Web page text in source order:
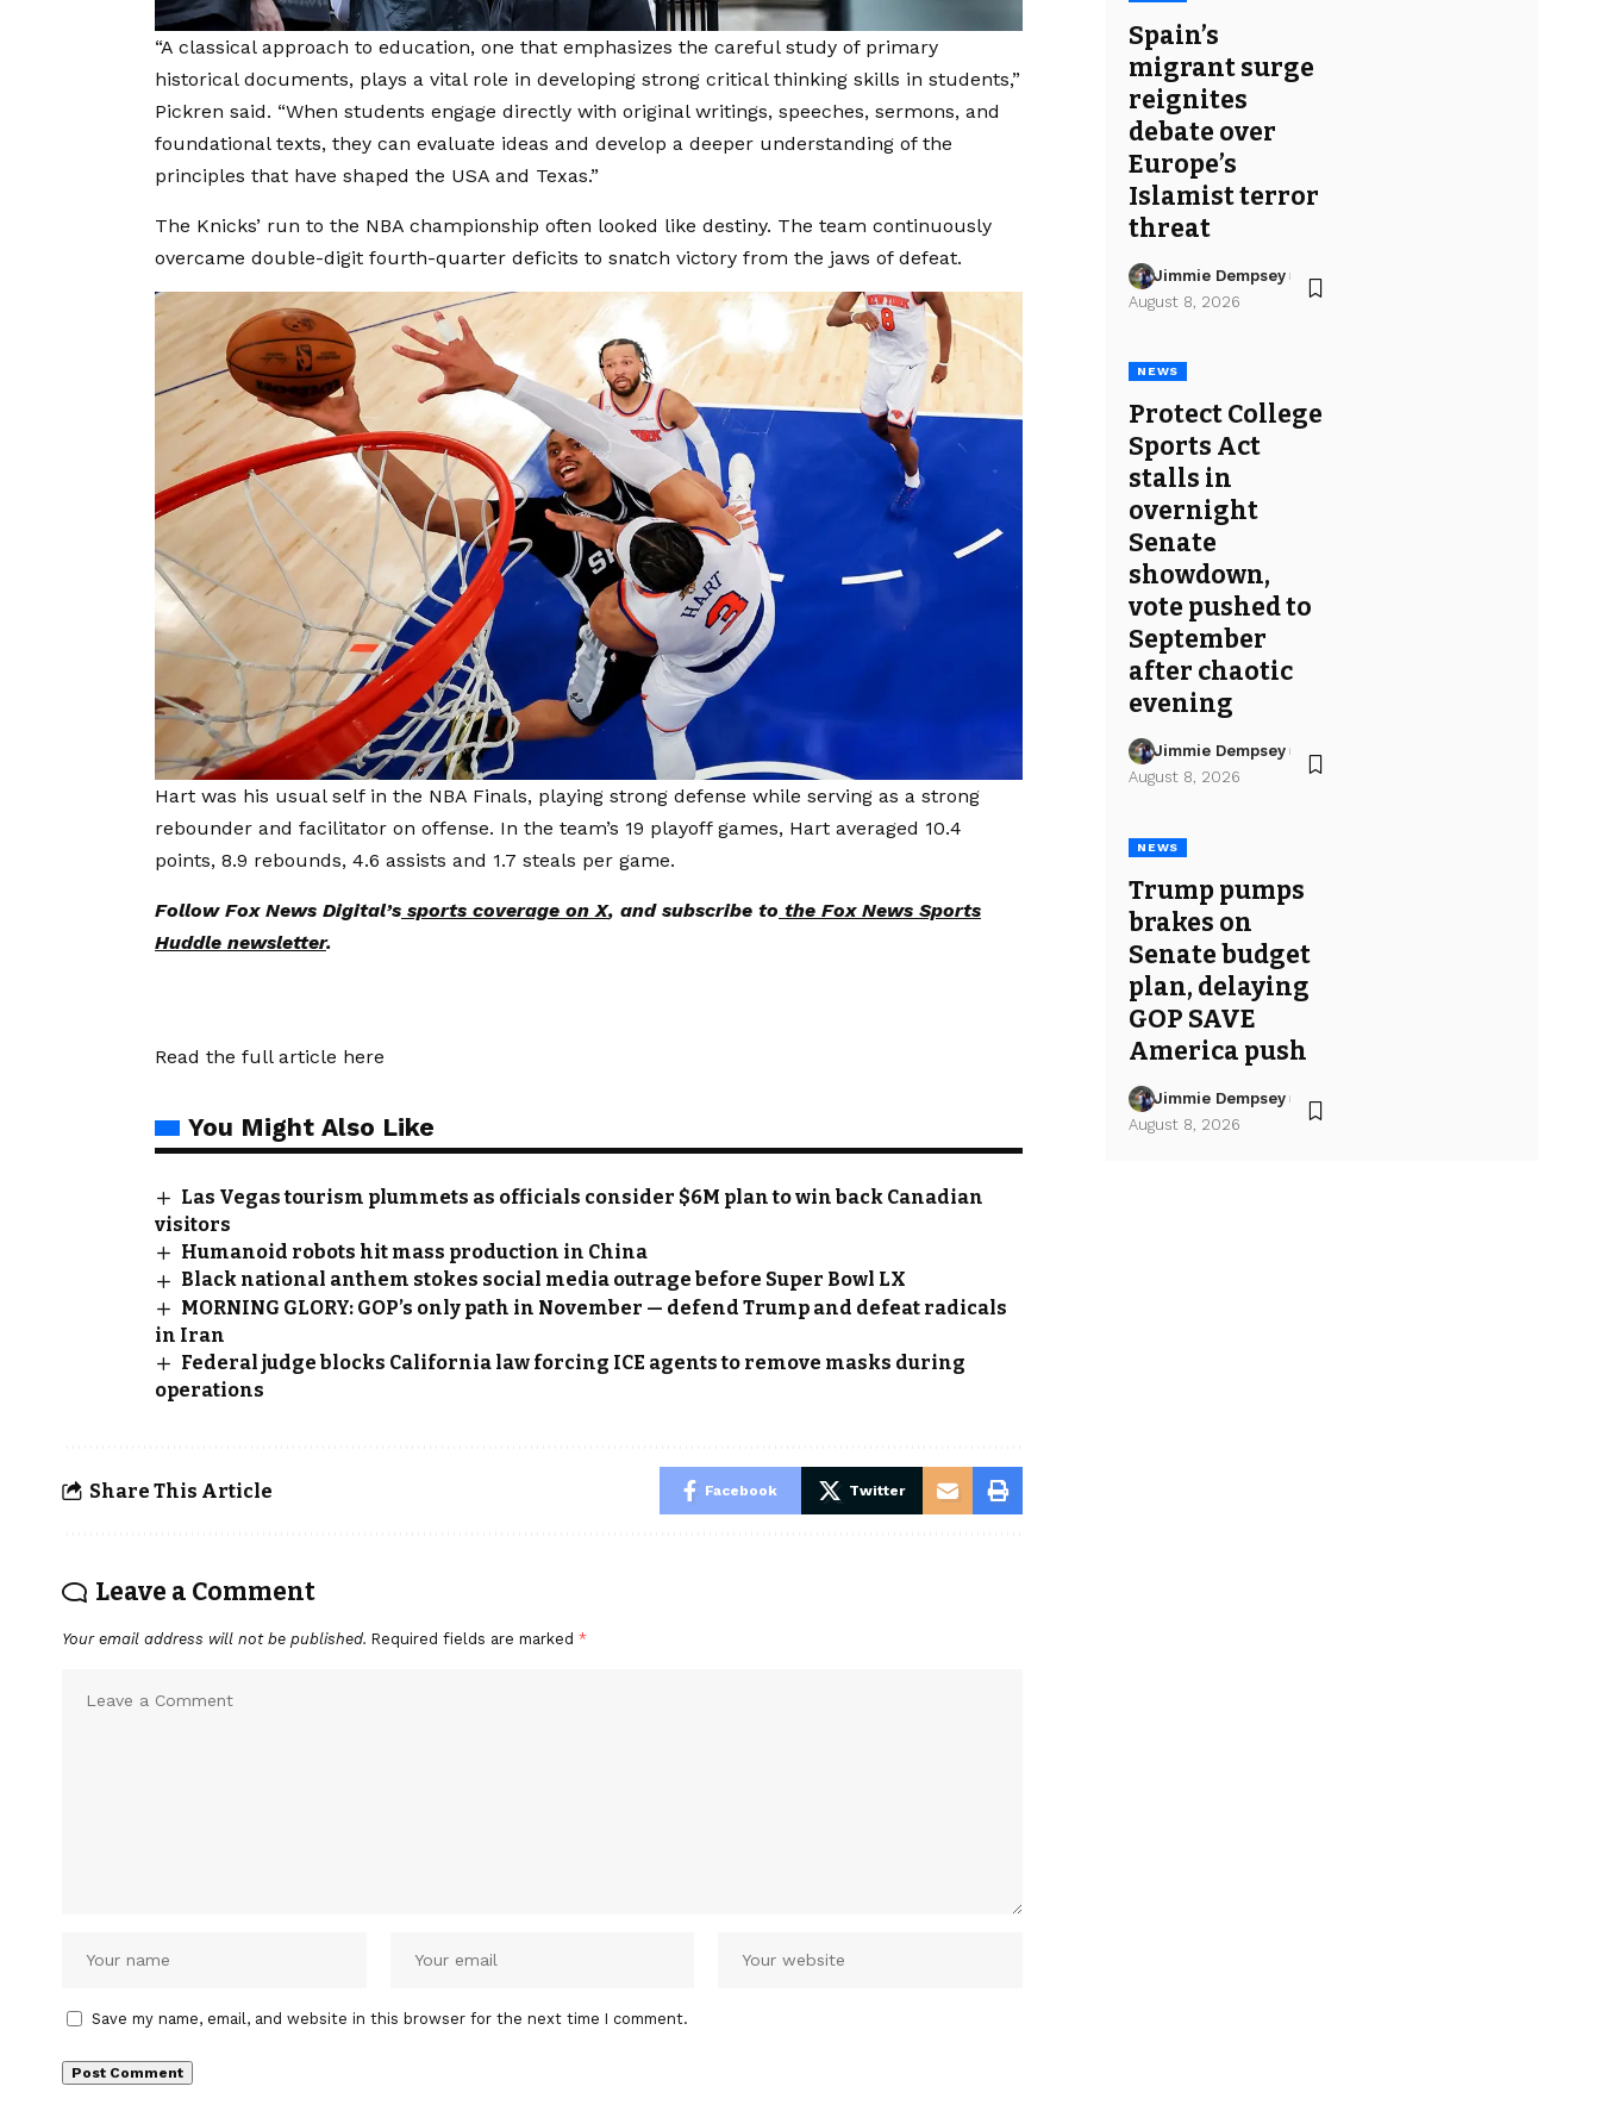
“A classical approach to education, one that emphasizes the careful study of primary
historical documents, plays a vital role in developing strong critical thinking skills in students,”
Pickren said. “When students engage directly with original writings, speeches, sermons, and
foundational texts, they can evaluate ideas and develop a deeper understanding of the
principles that have shaped the USA and Texas.”
The Knicks’ run to the NBA championship often looked like destiny. The team continuously
overcame double-digit fourth-quarter deficits to snatch victory from the jaws of defeat.
Hart was his usual self in the NBA Finals, playing strong defense while serving as a strong
rebounder and facilitator on offense. In the team’s 19 playoff games, Hart averaged 10.4
points, 8.9 rebounds, 4.6 assists and 1.7 steals per game.
Follow Fox News Digital’s sports coverage on X, and subscribe to the Fox News Sports
Huddle newsletter.
Read the full article here
You Might Also Like
Las Vegas tourism plummets as officials consider $6M plan to win back Canadian
visitors
Humanoid robots hit mass production in China
Black national anthem stokes social media outrage before Super Bowl LX
MORNING GLORY: GOP’s only path in November — defend Trump and defeat radicals
in Iran
Federal judge blocks California law forcing ICE agents to remove masks during
operations
Share This Article Facebook Twitter
Leave a Comment
Your email address will not be published. Required fields are marked *
Save my name, email, and website in this browser for the next time I comment.
Spain’s
migrant surge
reignites
debate over
Europe’s
Islamist terror
threat
Jimmie Dempsey
August 8, 2026
NEWS
Protect College
Sports Act
stalls in
overnight
Senate
showdown,
vote pushed to
September
after chaotic
evening
Jimmie Dempsey
August 8, 2026
NEWS
Trump pumps
brakes on
Senate budget
plan, delaying
GOP SAVE
America push
Jimmie Dempsey
August 8, 2026